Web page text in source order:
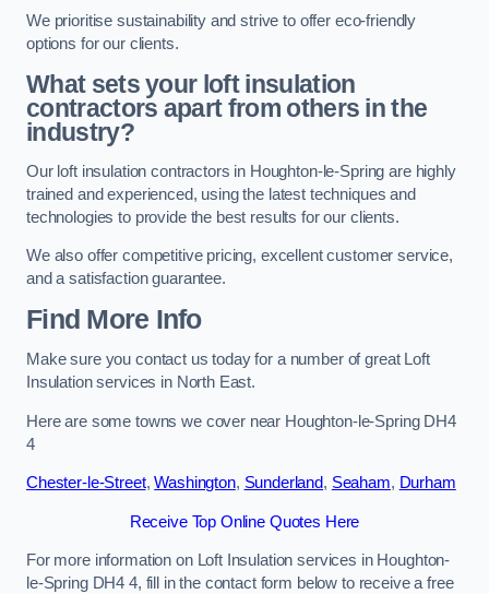
We prioritise sustainability and strive to offer eco-friendly
options for our clients.
What sets your loft insulation
contractors apart from others in the
industry?
Our loft insulation contractors in Houghton-le-Spring are highly
trained and experienced, using the latest techniques and
technologies to provide the best results for our clients.
We also offer competitive pricing, excellent customer service,
and a satisfaction guarantee.
Find More Info
Make sure you contact us today for a number of great Loft
Insulation services in North East.
Here are some towns we cover near Houghton-le-Spring DH4
4
Chester-le-Street,Washington, Sunderland, Seaham, Durham
Receive Top Online Quotes Here
For more information on Loft Insulation services in Houghton-
le-Spring DH4 4, fill in the contact form below to receive a free